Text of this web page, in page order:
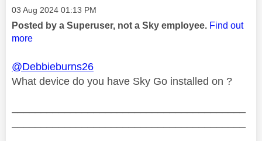
Message posted on
‎03 Aug 2024 01:13 PM
Posted by a Superuser, not a Sky employee. Find out
more
@Debbieburns26
What device do you have Sky Go installed on ?